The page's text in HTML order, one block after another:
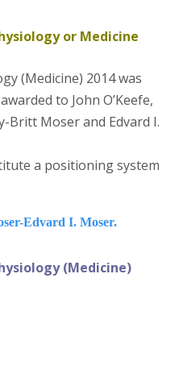
or Medicine
(Medicine) 2014 was
to John O’Keefe,
Moser and Edvard I.
a positioning system
(Medicine)